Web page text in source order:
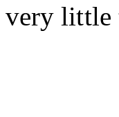
very little